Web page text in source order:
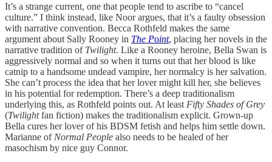
It’s a strange current, one that people tend to ascribe to “cancel
culture.” I think instead, like Noor argues, that it’s a faulty obsession
with narrative convention. Becca Rothfeld makes the same
argument about Sally Rooney in The Point, placing her novels in the
narrative tradition of Twilight. Like a Rooney heroine, Bella Swan is
aggressively normal and so when it turns out that her blood is like
catnip to a handsome undead vampire, her normalcy is her salvation.
She can’t process the idea that her lover might kill her, she believes
in his potential for redemption. There’s a deep traditionalism
underlying this, as Rothfeld points out. At least Fifty Shades of Grey
(Twilightfan fiction) makes the traditionalism explicit. Grown-up
Bella cures her lover of his BDSM fetish and helps him settle down.
Marianne of Normal People also needs to be healed of her
masochism by nice guy Connor.